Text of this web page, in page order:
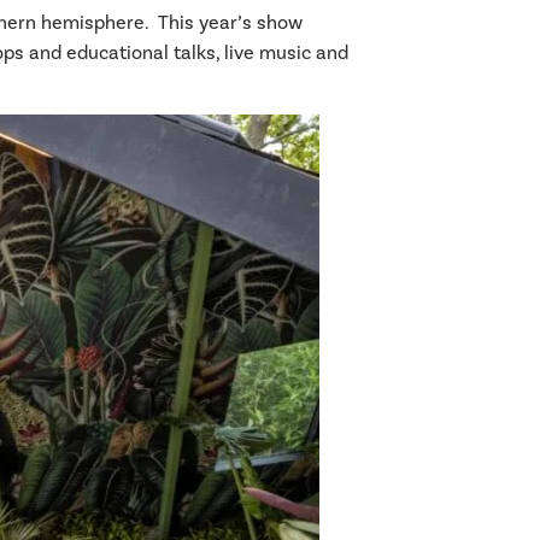
hemisphere. This year’s show
and educational talks, live music and